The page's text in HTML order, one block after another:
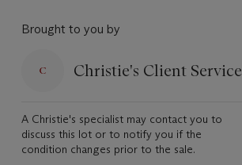
Brought to you by
Christie's Client Service
A Christie's specialist may contact you to
discuss this lot or to notify you if the
condition changes prior to the sale.